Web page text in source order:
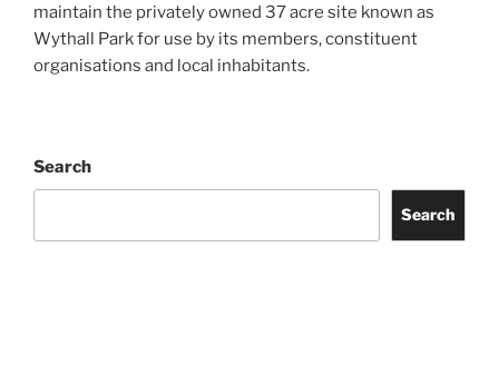
maintain the privately owned 37 acre site known as
Wythall Park for use by its members, constituent
organisations and local inhabitants.
Search
Search